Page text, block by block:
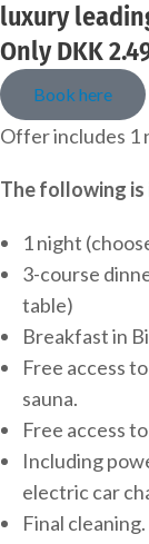
luxury
Only DKK
Book here
Offer includes 1
The following is
1 night
3-course
table)
Breakfast in
Free access
sauna.
Free access
Including
electric car
Final cleaning.